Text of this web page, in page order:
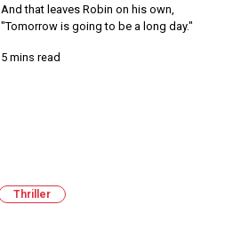
And that leaves Robin on his own,
"Tomorrow is going to be a long day."
5 mins read
Thriller